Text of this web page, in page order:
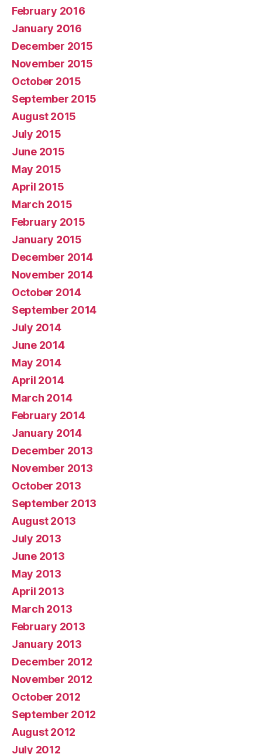
February 2016
January 2016
December 2015
November 2015
October 2015
September 2015
August 2015
July 2015
June 2015
May 2015
April 2015
March 2015
February 2015
January 2015
December 2014
November 2014
October 2014
September 2014
July 2014
June 2014
May 2014
April 2014
March 2014
February 2014
January 2014
December 2013
November 2013
October 2013
September 2013
August 2013
July 2013
June 2013
May 2013
April 2013
March 2013
February 2013
January 2013
December 2012
November 2012
October 2012
September 2012
August 2012
July 2012